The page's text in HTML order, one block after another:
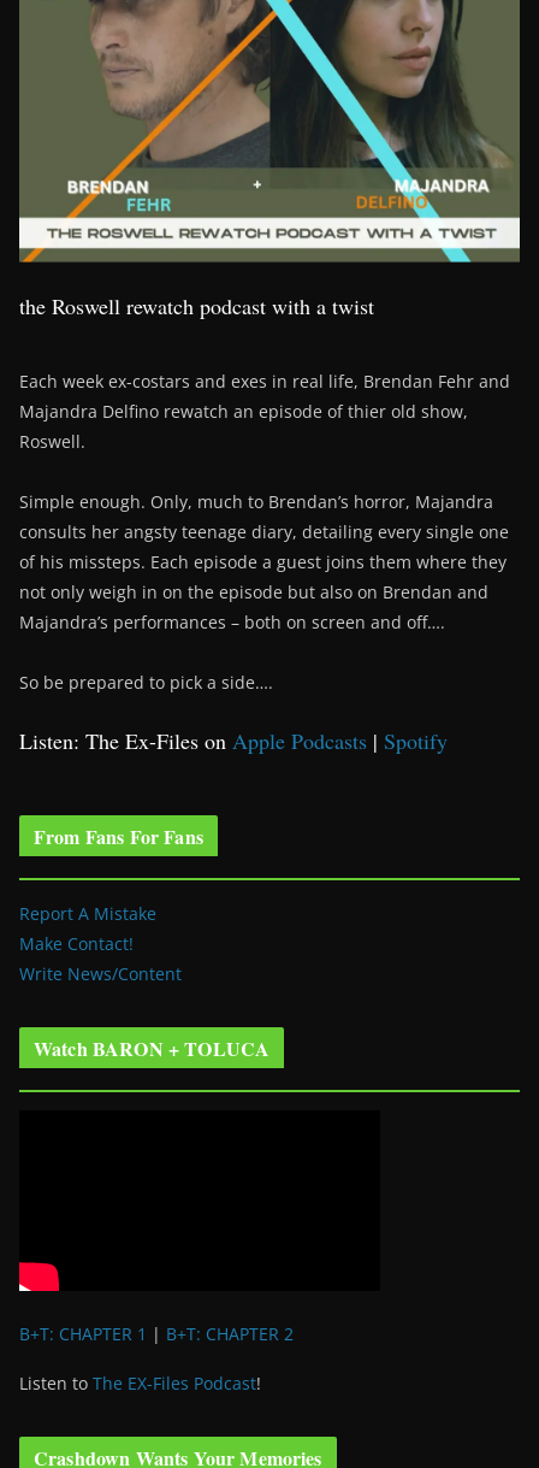
the Roswell rewatch podcast with a twist
Each week ex-costars and exes in real life, Brendan Fehr and
Majandra Delfino rewatch an episode of thier old show,
Roswell.
Simple enough. Only, much to Brendan’s horror, Majandra
consults her angsty teenage diary, detailing every single one
of his missteps. Each episode a guest joins them where they
not only weigh in on the episode but also on Brendan and
Majandra’s performances – both on screen and off….
So be prepared to pick a side….
Listen: The Ex-Files on Apple Podcasts | Spotify
From Fans For Fans
Report A Mistake
Make Contact!
Write News/Content
Watch BARON + TOLUCA
B+T: CHAPTER 1 | B+T: CHAPTER 2
Listen to The EX-Files Podcast!
Crashdown Wants Your Memories